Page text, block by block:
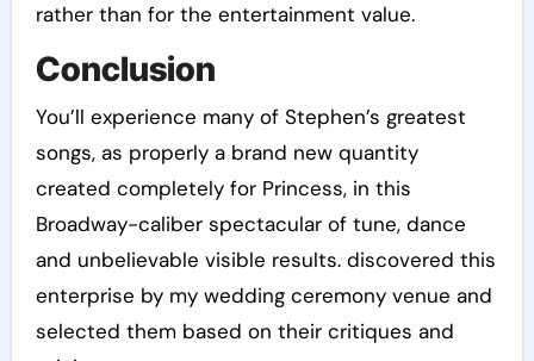
rather than for the entertainment value.
Conclusion
You’ll experience many of Stephen’s greatest
songs, as properly a brand new quantity
created completely for Princess, in this
Broadway-caliber spectacular of tune, dance
and unbelievable visible results. discovered this
enterprise by my wedding ceremony venue and
selected them based on their critiques and